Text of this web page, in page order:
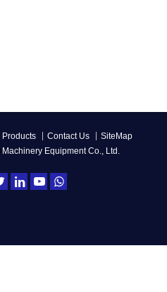
Products Contact Us
SiteMap
Equipment Co., Ltd.